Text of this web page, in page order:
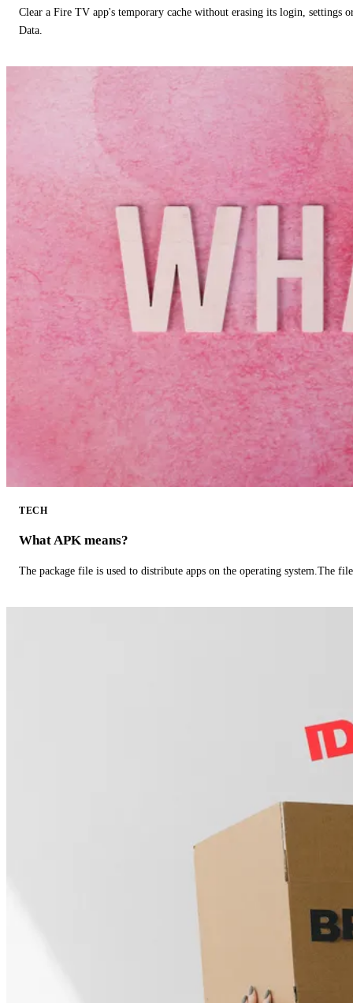
Clear a Fire TV app's temporary cache without erasing its login, settings
Data.
TECH
What APK means?
The package file is used to distribute apps on the operating system.The